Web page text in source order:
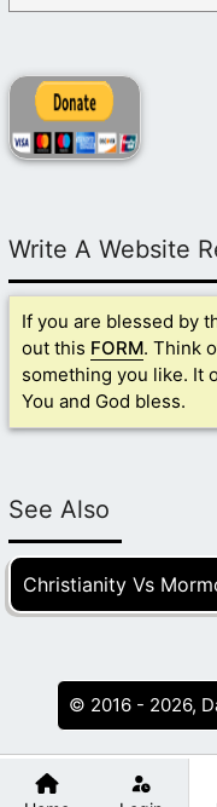
Write A Website
If you are blessed by
out this FORM. Think
something you like. It
You and God bless.
See Also
Christianity Vs
© 2016 - 2026,